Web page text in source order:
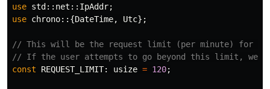
use std :: net :: IpAddr;
use chrono::{DateTime, Utc};
// This will be the request limit (per minute) for a
// If the user attempts to go beyond this limit, we
const
REQUEST_LIMIT: usize = 120;